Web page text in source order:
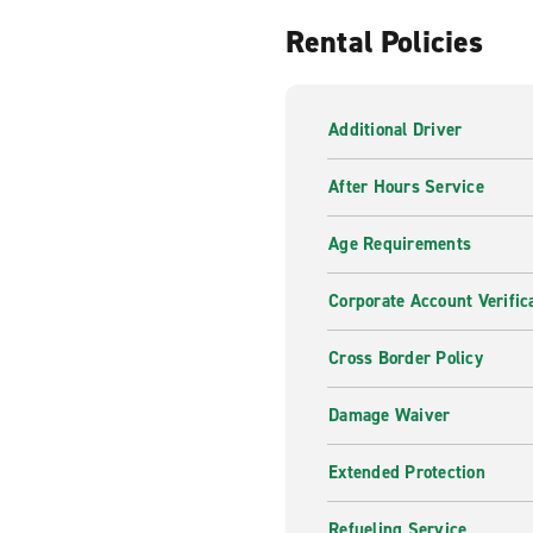
Rental Policies
Additional Driver
After Hours Service
Age Requirements
Corporate Account
Cross Border Policy
Damage Waiver
Extended Protection